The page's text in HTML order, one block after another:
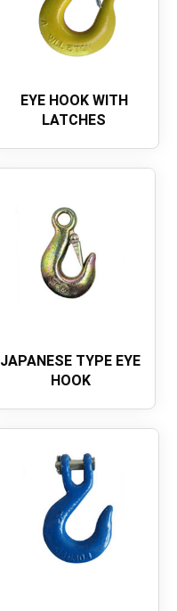
EYE HOOK WITH
LATCHES
JAPANESE TYPE EYE
HOOK